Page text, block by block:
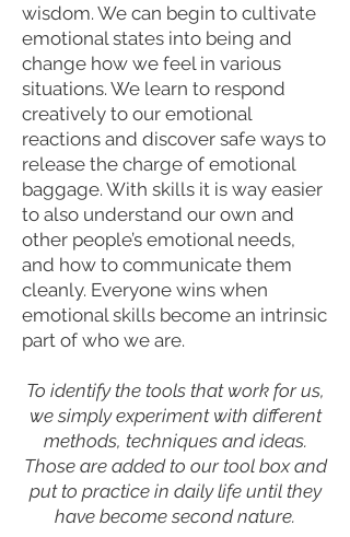
wisdom. We can begin to cultivate
emotional states into being and
change how we feel in various
situations. We learn to respond
creatively to our emotional
reactions and discover safe ways to
release the charge of emotional
baggage. With skills it is way easier
to also understand our own and
other people’s emotional needs,
and how to communicate them
cleanly. Everyone wins when
emotional skills become an intrinsic
part of who we are.
To identify the tools that work for us,
we simply experiment with different
methods, techniques and ideas.
Those are added to our tool box and
put to practice in daily life until they
have become second nature.